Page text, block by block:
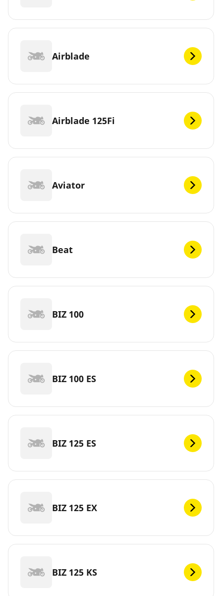
Airblade
Airblade 125Fi
Aviator
Beat
BIZ 100
BIZ 100 ES
BIZ 125 ES
BIZ 125 EX
BIZ 125 KS